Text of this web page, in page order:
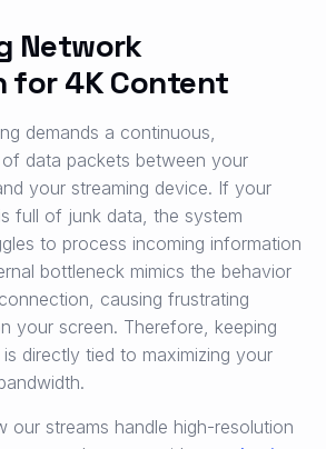
Network
for 4K Content
demands a continuous,
data packets between your
your streaming device. If your
full of junk data, the system
to process incoming information
bottleneck mimics the behavior
causing frustrating
your screen. Therefore, keeping
directly tied to maximizing your
our streams handle high-resolution